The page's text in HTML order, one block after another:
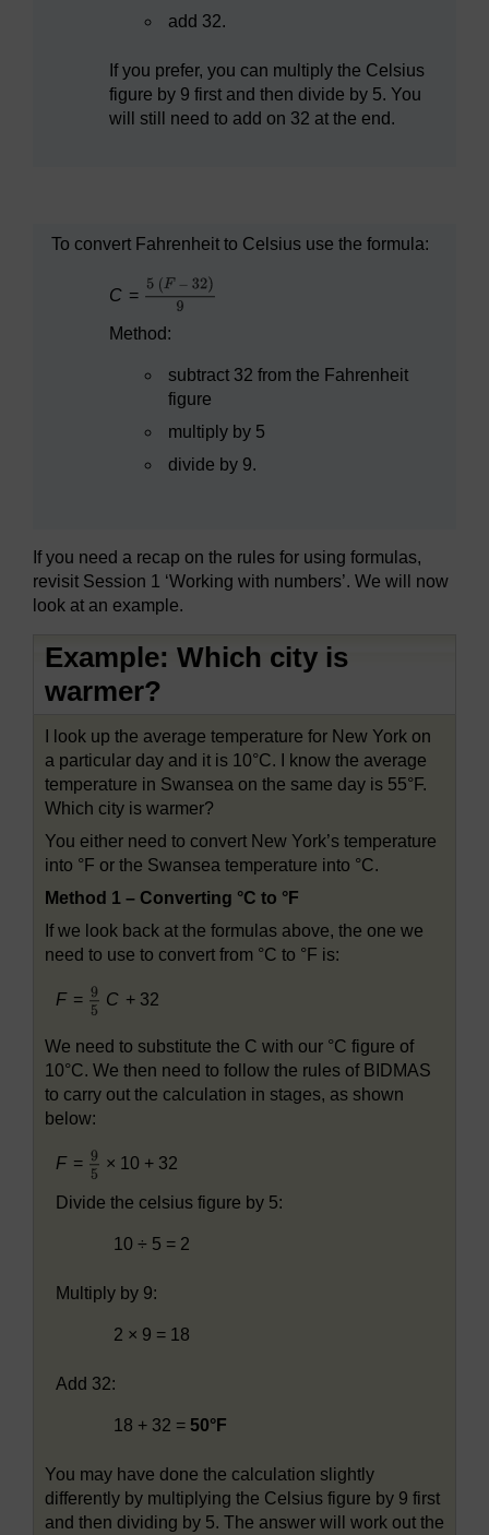
add 32.
If you prefer, you can multiply the Celsius
figure by 9 first and then divide by 5. You
will still need to add on 32 at the end.
To convert Fahrenheit to Celsius use the formula:
C =
Method:
subtract 32 from the Fahrenheit
figure
multiply by 5
divide by 9.
If you need a recap on the rules for using formulas,
revisit Session 1 ‘Working with numbers’. We will now
look at an example.
Example: Which city is
warmer?
I look up the average temperature for New York on
a particular day and it is 10°C. I know the average
temperature in Swansea on the same day is 55°F.
Which city is warmer?
You either need to convert New York’s temperature
into °F or the Swansea temperature into °C.
Method 1 – Converting °C to °F
If we look back at the formulas above, the one we
need to use to convert from °C to °F is:
F = C + 32
We need to substitute the C with our °C figure of
10°C. We then need to follow the rules of BIDMAS
to carry out the calculation in stages, as shown
below:
F = × 10 + 32
Divide the celsius figure by 5:
10 ÷ 5 = 2
Multiply by 9:
2 × 9 = 18
Add 32:
18 + 32 = 50°F
You may have done the calculation slightly
differently by multiplying the Celsius figure by 9 first
and then dividing by 5. The answer will work out the